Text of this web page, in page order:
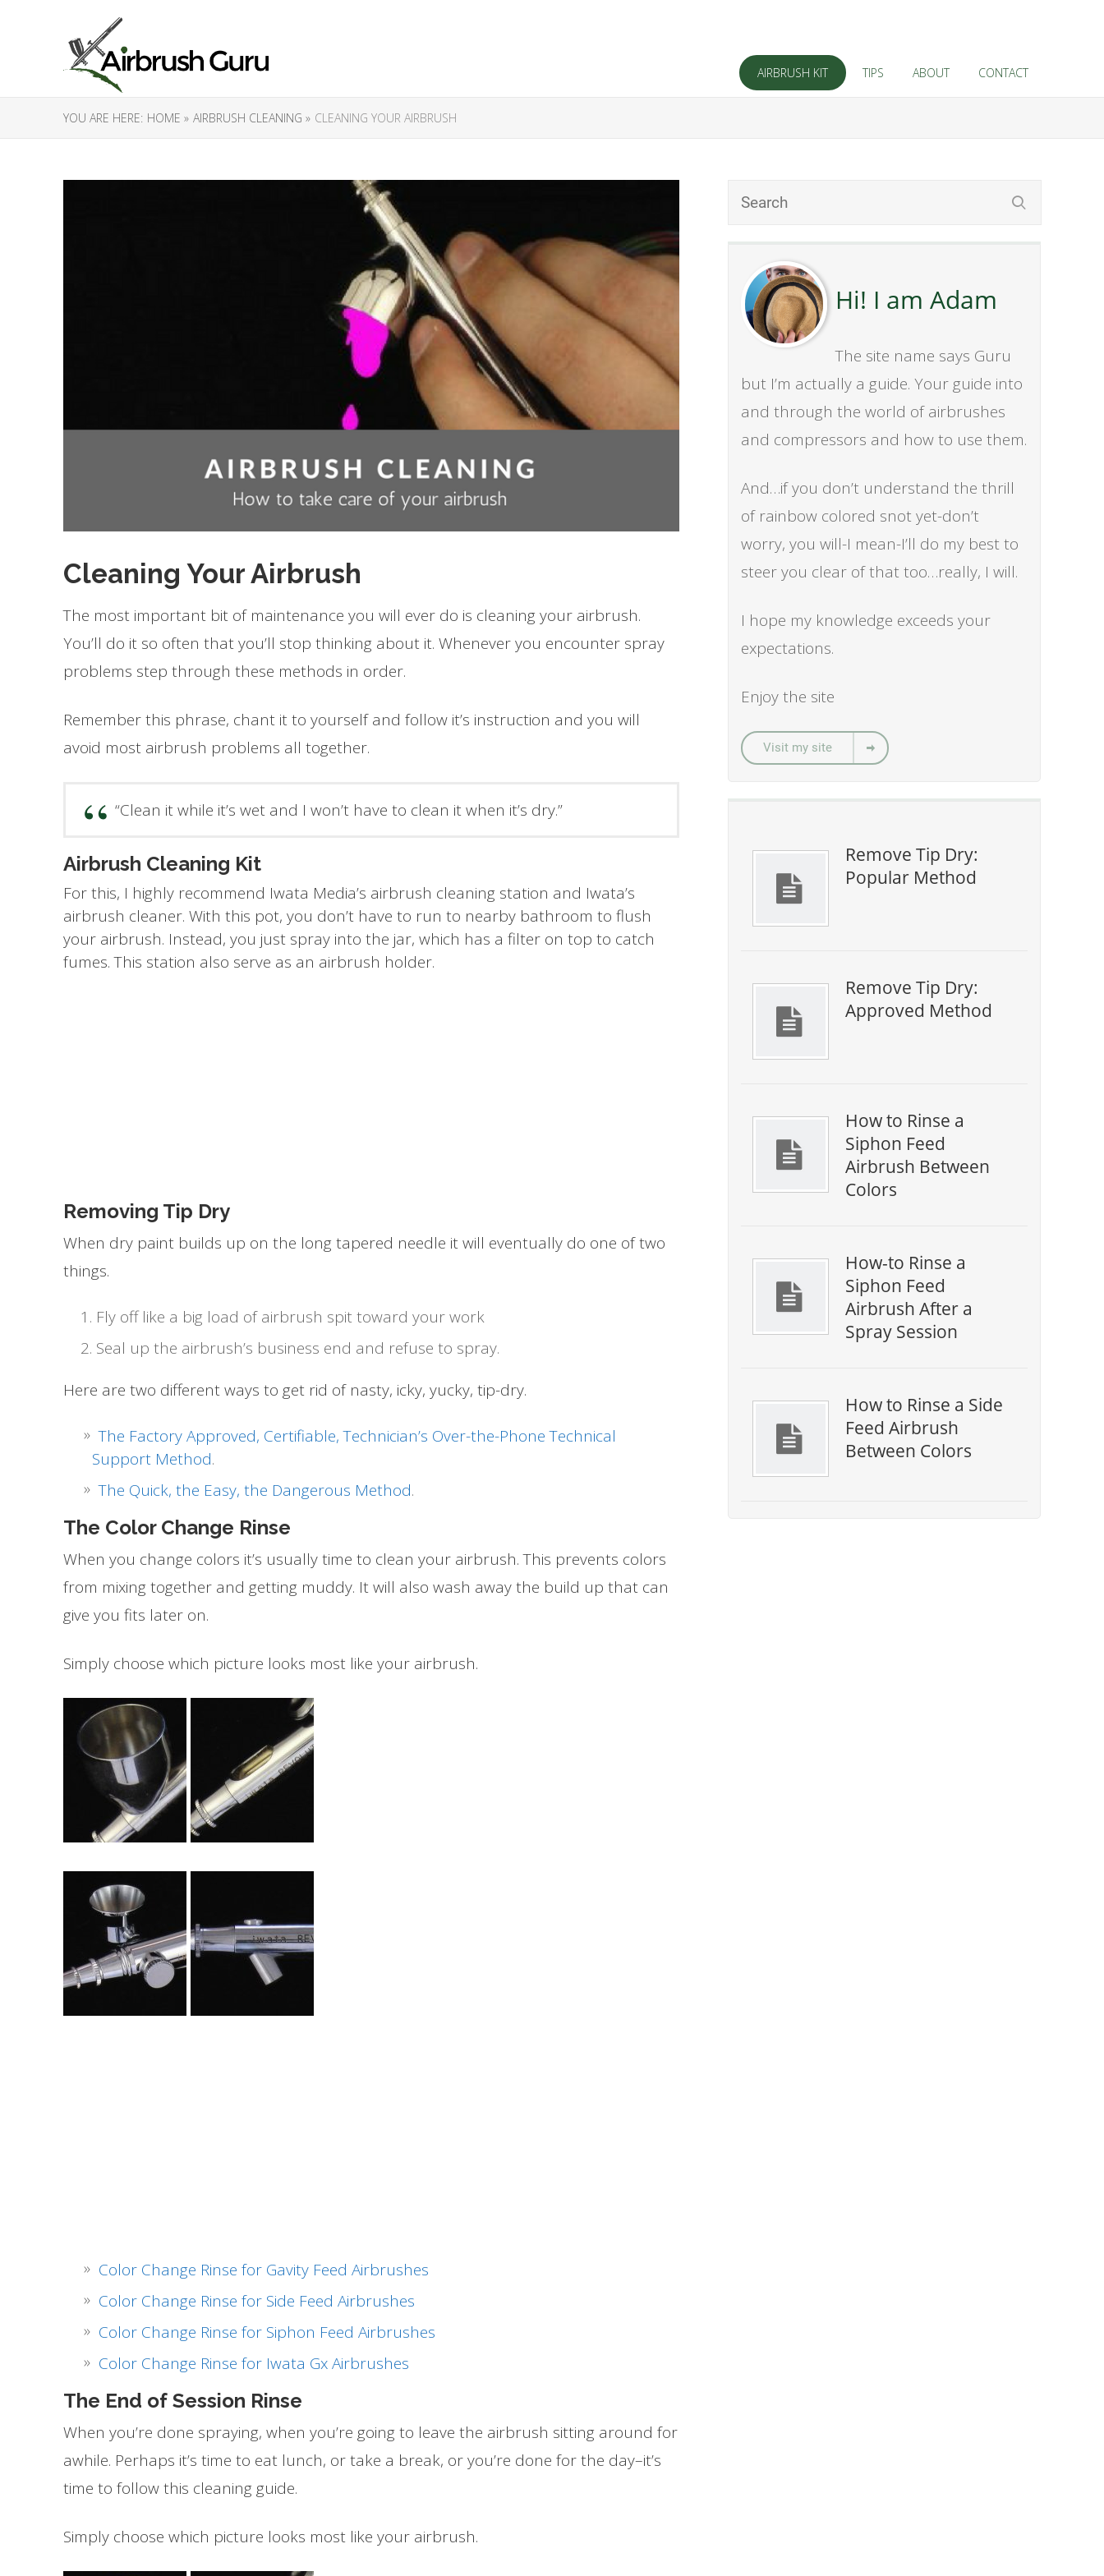
AIRBRUSH KIT TIPS ABOUT CONTACT
YOU ARE HERE: HOME » AIRBRUSH CLEANING » CLEANING YOUR AIRBRUSH
Hi! I am Adam
The site name says Guru
but I’m actually a guide. Your guide into
and through the world of airbrushes
and compressors and how to use them.
And…if you don’t understand the thrill
of rainbow colored snot yet-don’t
worry, you will-I mean-I’ll do my best to
steer you clear of that too…really, I will.
I hope my knowledge exceeds your
expectations.
Enjoy the site
Visit my site
Remove Tip Dry:
Popular Method
Remove Tip Dry:
Approved Method
How to Rinse a
Siphon Feed
Airbrush Between
Colors
How-to Rinse a
Siphon Feed
Airbrush After a
Spray Session
How to Rinse a Side
Feed Airbrush
Between Colors
Cleaning Your Airbrush
The most important bit of maintenance you will ever do is cleaning your airbrush.
You’ll do it so often that you’ll stop thinking about it. Whenever you encounter spray
problems step through these methods in order.
Remember this phrase, chant it to yourself and follow it’s instruction and you will
avoid most airbrush problems all together.
“Clean it while it’s wet and I won’t have to clean it when it’s dry.”
Airbrush Cleaning Kit
For this, I highly recommend Iwata Media’s airbrush cleaning station and Iwata’s
airbrush cleaner. With this pot, you don’t have to run to nearby bathroom to flush
your airbrush. Instead, you just spray into the jar, which has a filter on top to catch
fumes. This station also serve as an airbrush holder.
Removing Tip Dry
When dry paint builds up on the long tapered needle it will eventually do one of two
things.
Fly off like a big load of airbrush spit toward your work
Seal up the airbrush’s business end and refuse to spray.
Here are two different ways to get rid of nasty, icky, yucky, tip-dry.
The Factory Approved, Certifiable, Technician’s Over-the-Phone Technical
Support Method.
The Quick, the Easy, the Dangerous Method.
The Color Change Rinse
When you change colors it’s usually time to clean your airbrush. This prevents colors
from mixing together and getting muddy. It will also wash away the build up that can
give you fits later on.
Simply choose which picture looks most like your airbrush.
Color Change Rinse for Gavity Feed Airbrushes
Color Change Rinse for Side Feed Airbrushes
Color Change Rinse for Siphon Feed Airbrushes
Color Change Rinse for Iwata Gx Airbrushes
The End of Session Rinse
When you’re done spraying, when you’re going to leave the airbrush sitting around for
awhile. Perhaps it’s time to eat lunch, or take a break, or you’re done for the day–it’s
time to follow this cleaning guide.
Simply choose which picture looks most like your airbrush.